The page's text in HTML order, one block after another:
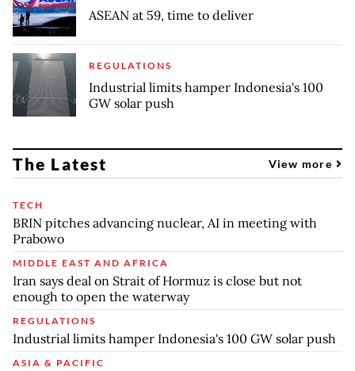
ASEAN at 59, time to deliver
REGULATIONS
Industrial limits hamper Indonesia's 100
GW solar push
The Latest View more
TECH
BRIN pitches advancing nuclear, AI in meeting with
Prabowo
MIDDLE EAST AND AFRICA
Iran says deal on Strait of Hormuz is close but not
enough to open the waterway
REGULATIONS
Industrial limits hamper Indonesia's 100 GW solar push
ASIA & PACIFIC